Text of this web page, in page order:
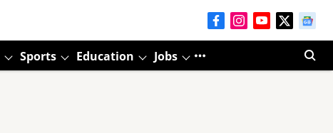
Sports Education Jobs